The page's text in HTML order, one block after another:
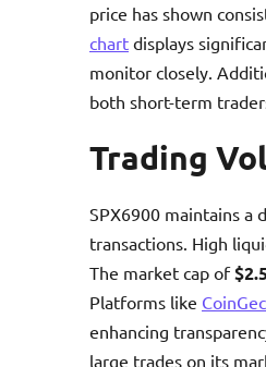
price has shown
chart displays
monitor closely.
both short-term
Trading
SPX6900 maintains a
transactions. High
The market cap of
Platforms like
enhancing
large trades on its